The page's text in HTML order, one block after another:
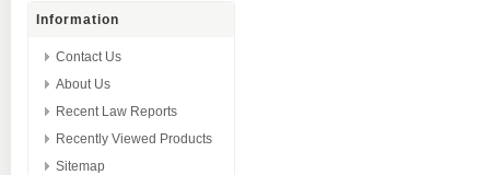
Information
Contact Us
About Us
Recent Law Reports
Recently Viewed Products
Sitemap